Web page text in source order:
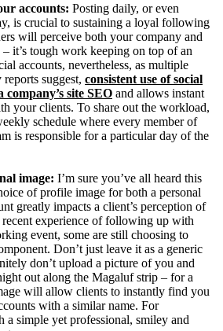
accounts: Posting daily, or even
is crucial to sustaining a loyal following
will perceive both your company and
it’s tough work keeping on top of an
accounts, nevertheless, as multiple
suggest, consistent use of social
company’s site SEO and allows instant
your clients. To share out the workload,
schedule where every member of
is responsible for a particular day of the
image: I’m sure you’ve all heard this
of profile image for both a personal
greatly impacts a client’s perception of
experience of following up with
event, some are still choosing to
Don’t just leave it as a generic
don’t upload a picture of you and
out along the Magaluf strip – for a
will allow clients to instantly find you
with a similar name. For
a simple yet professional, smiley and